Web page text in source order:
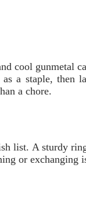
cool gunmetal
a staple, then
a chore.
list. A sturdy
or exchanging